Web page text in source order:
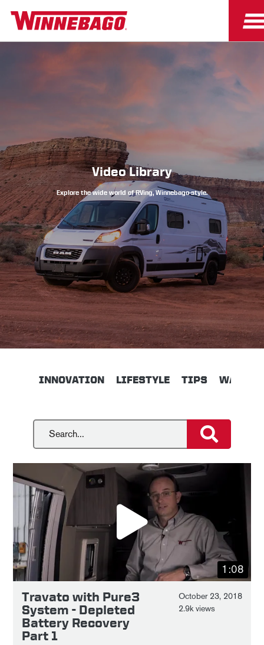
Owners Owner Resources
Video Library
Explore the wide world of RVing, Winnebago-style.
INNOVATION LIFESTYLE TIPS
1:08
Travato with Pure3
System - Depleted
Battery Recovery
Part 1
October 23, 2018
2.9k views